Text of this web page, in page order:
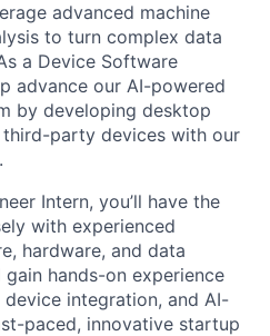
advanced machine
to turn complex data
a Device Software
advance our AI-powered
by developing desktop
party devices with our
Intern, you’ll have the
with experienced
hardware, and data
gain hands-on experience
integration, and AI-
paced, innovative startup